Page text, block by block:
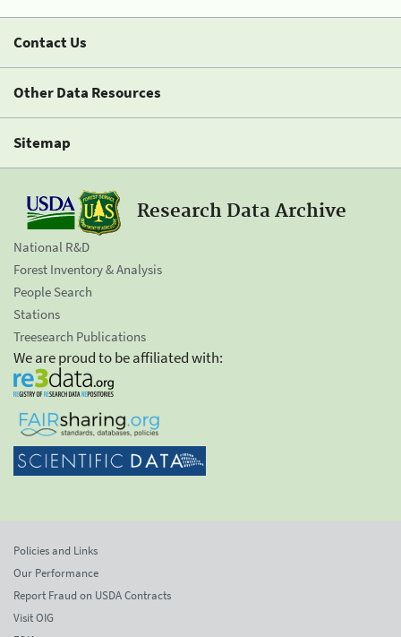
Contact Us
Other Data Resources
Sitemap
Research Data Archive
National R&D
Forest Inventory & Analysis
People Search
Stations
Treesearch Publications
We are proud to be affiliated with:
Policies and Links
Our Performance
Report Fraud on USDA Contracts
Visit OIG